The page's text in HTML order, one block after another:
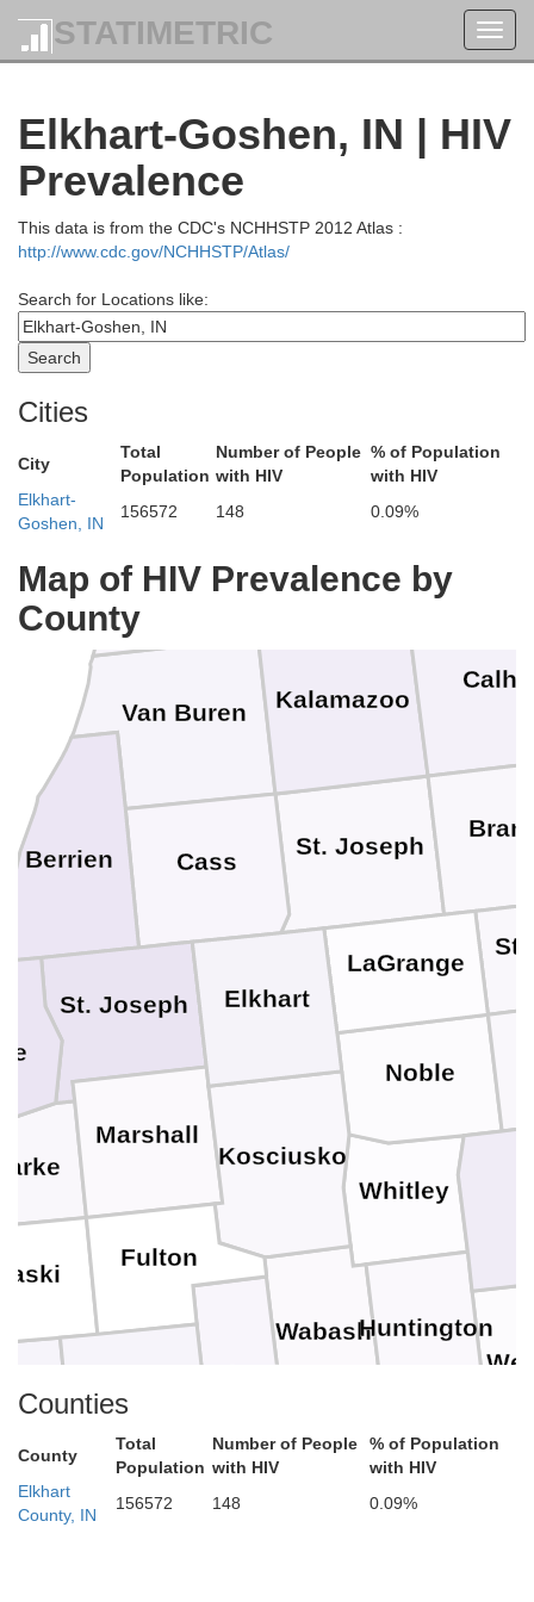
STATIMETRIC
Elkhart-Goshen, IN | HIV
Prevalence
This data is from the CDC's NCHHSTP 2012 Atlas :
http://www.cdc.gov/NCHHSTP/Atlas/
Search for Locations like:
Cities
City
Total
Population
Number of People
with HIV
% of Population
with HIV
Elkhart-
Goshen, IN
156572 148 0.09%
Map of HIV Prevalence by
County
Van Buren
St. Joseph
Newaygo
Muskegon
Kent
Kalamazoo
Cass
Berrien
Whitley
Wabash
St. Joseph
Noble
Miami
Marshall
LaGrange
Kosciusko
Huntington
Howard
Grant
Fulton
Elkhart
Carroll
Counties
County
Total
Population
Number of People
with HIV
% of Population
with HIV
Elkhart
County, IN
156572 148 0.09%